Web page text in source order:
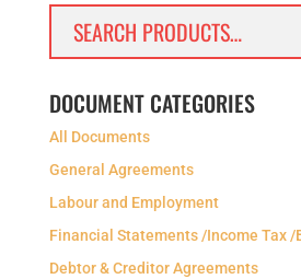
DOCUMENT CATEGORIES
All Documents
General Agreements
Labour and Employment
Financial Statements /Income Tax /
Debtor & Creditor Agreements